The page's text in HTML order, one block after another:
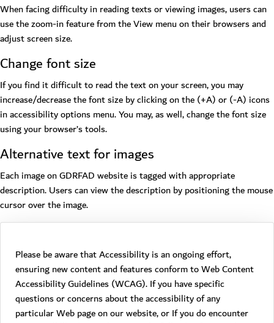
When facing difficulty in reading texts or viewing images, users can
use the zoom-in feature from the View menu on their browsers and
adjust screen size.
Change font size
If you find it difficult to read the text on your screen, you may
increase/decrease the font size by clicking on the (+A) or (-A) icons
in accessibility options menu. You may, as well, change the font size
using your browser’s tools.
Alternative text for images
Each image on GDRFAD website is tagged with appropriate
description. Users can view the description by positioning the mouse
cursor over the image.
Please be aware that Accessibility is an ongoing effort,
ensuring new content and features conform to Web Content
Accessibility Guidelines (WCAG). If you have specific
questions or concerns about the accessibility of any
particular Web page on our website, or If you do encounter